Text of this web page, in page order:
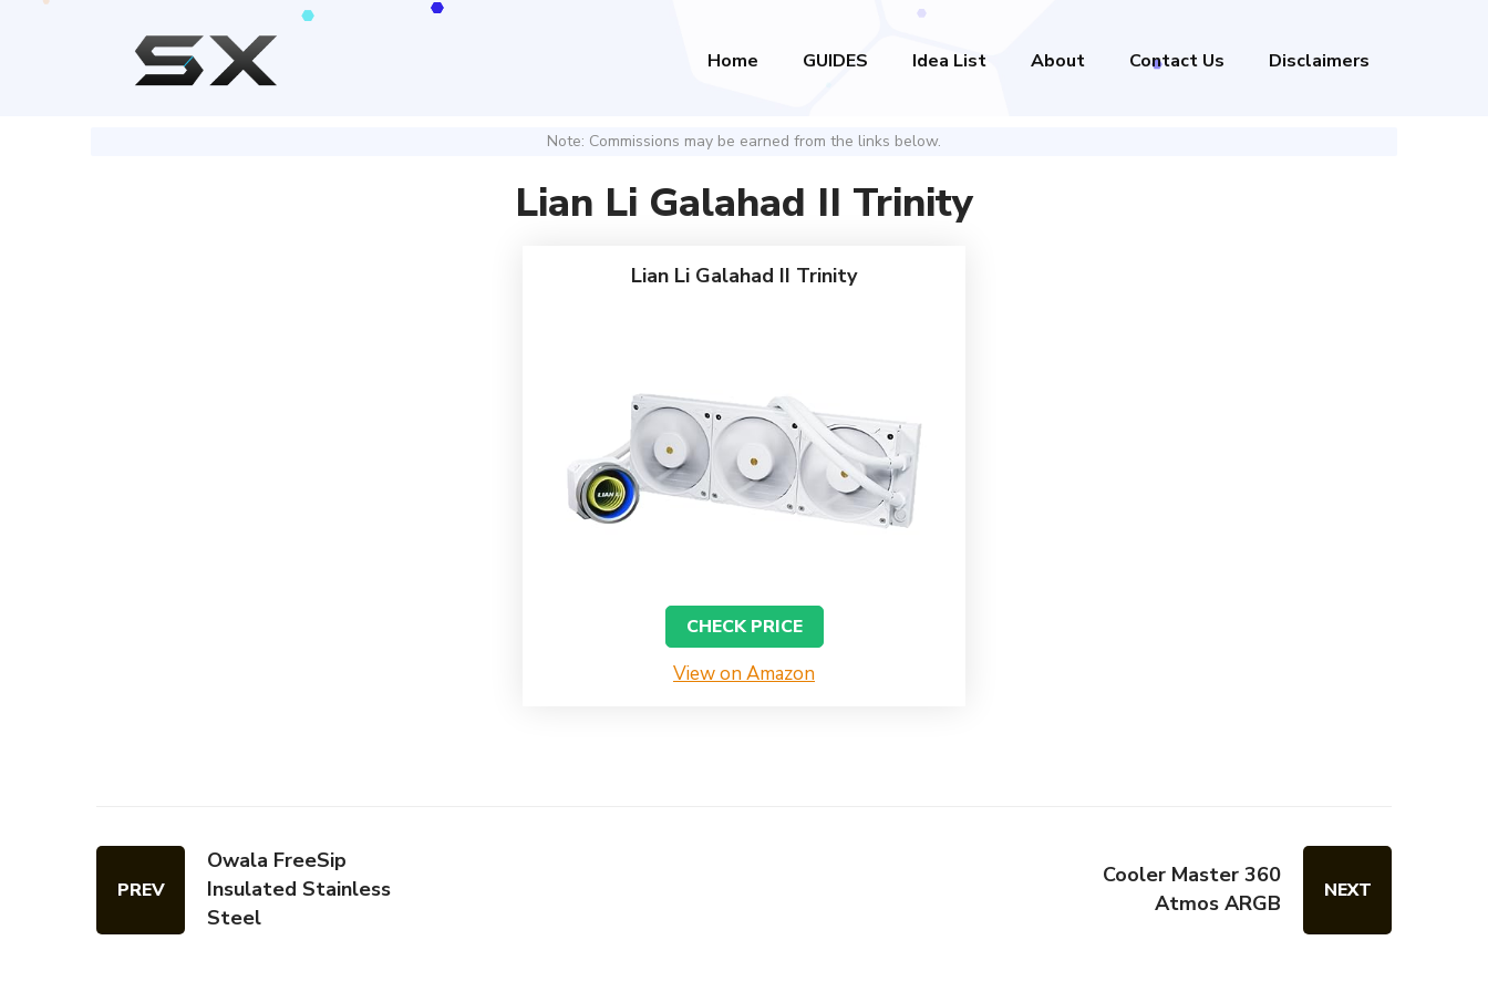
Home GUIDES Idea List About Contact Us Disclaimers
Note: Commissions may be earned from the links below.
Lian Li Galahad II Trinity
Lian Li Galahad II Trinity
CHECK PRICE
View on Amazon
PREV
Owala FreeSip
Insulated Stainless
Steel
Cooler Master 360
Atmos ARGB
NEXT